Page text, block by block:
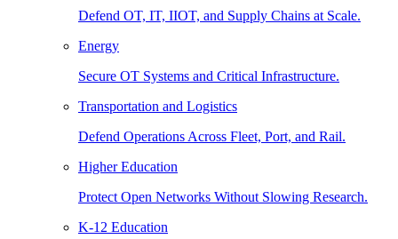
Defend OT, IT, IIOT, and Supply Chains at Scale.
Energy
Secure OT Systems and Critical Infrastructure.
Transportation and Logistics
Defend Operations Across Fleet, Port, and Rail.
Higher Education
Protect Open Networks Without Slowing Research.
K-12 Education